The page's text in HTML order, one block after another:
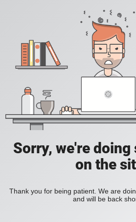
Sorry, we're doing
on the
Thank you for being patient. We are
and will be back